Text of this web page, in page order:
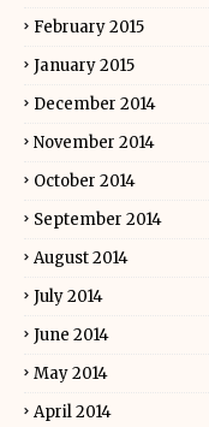
February 2015
January 2015
December 2014
November 2014
October 2014
September 2014
August 2014
July 2014
June 2014
May 2014
April 2014